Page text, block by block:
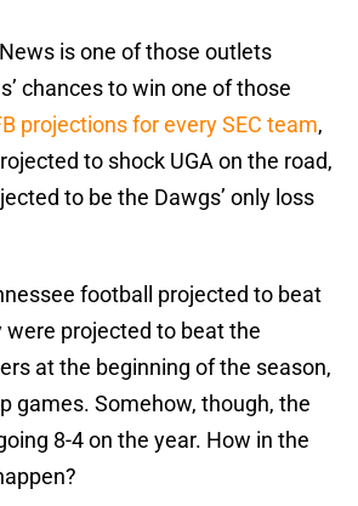
is one of those outlets
chances to win one of those
projections for every SEC team,
to shock UGA on the road,
to be the Dawgs’ only loss
football projected to beat
were projected to beat the
at the beginning of the season,
games. Somehow, though, the
8-4 on the year. How in the